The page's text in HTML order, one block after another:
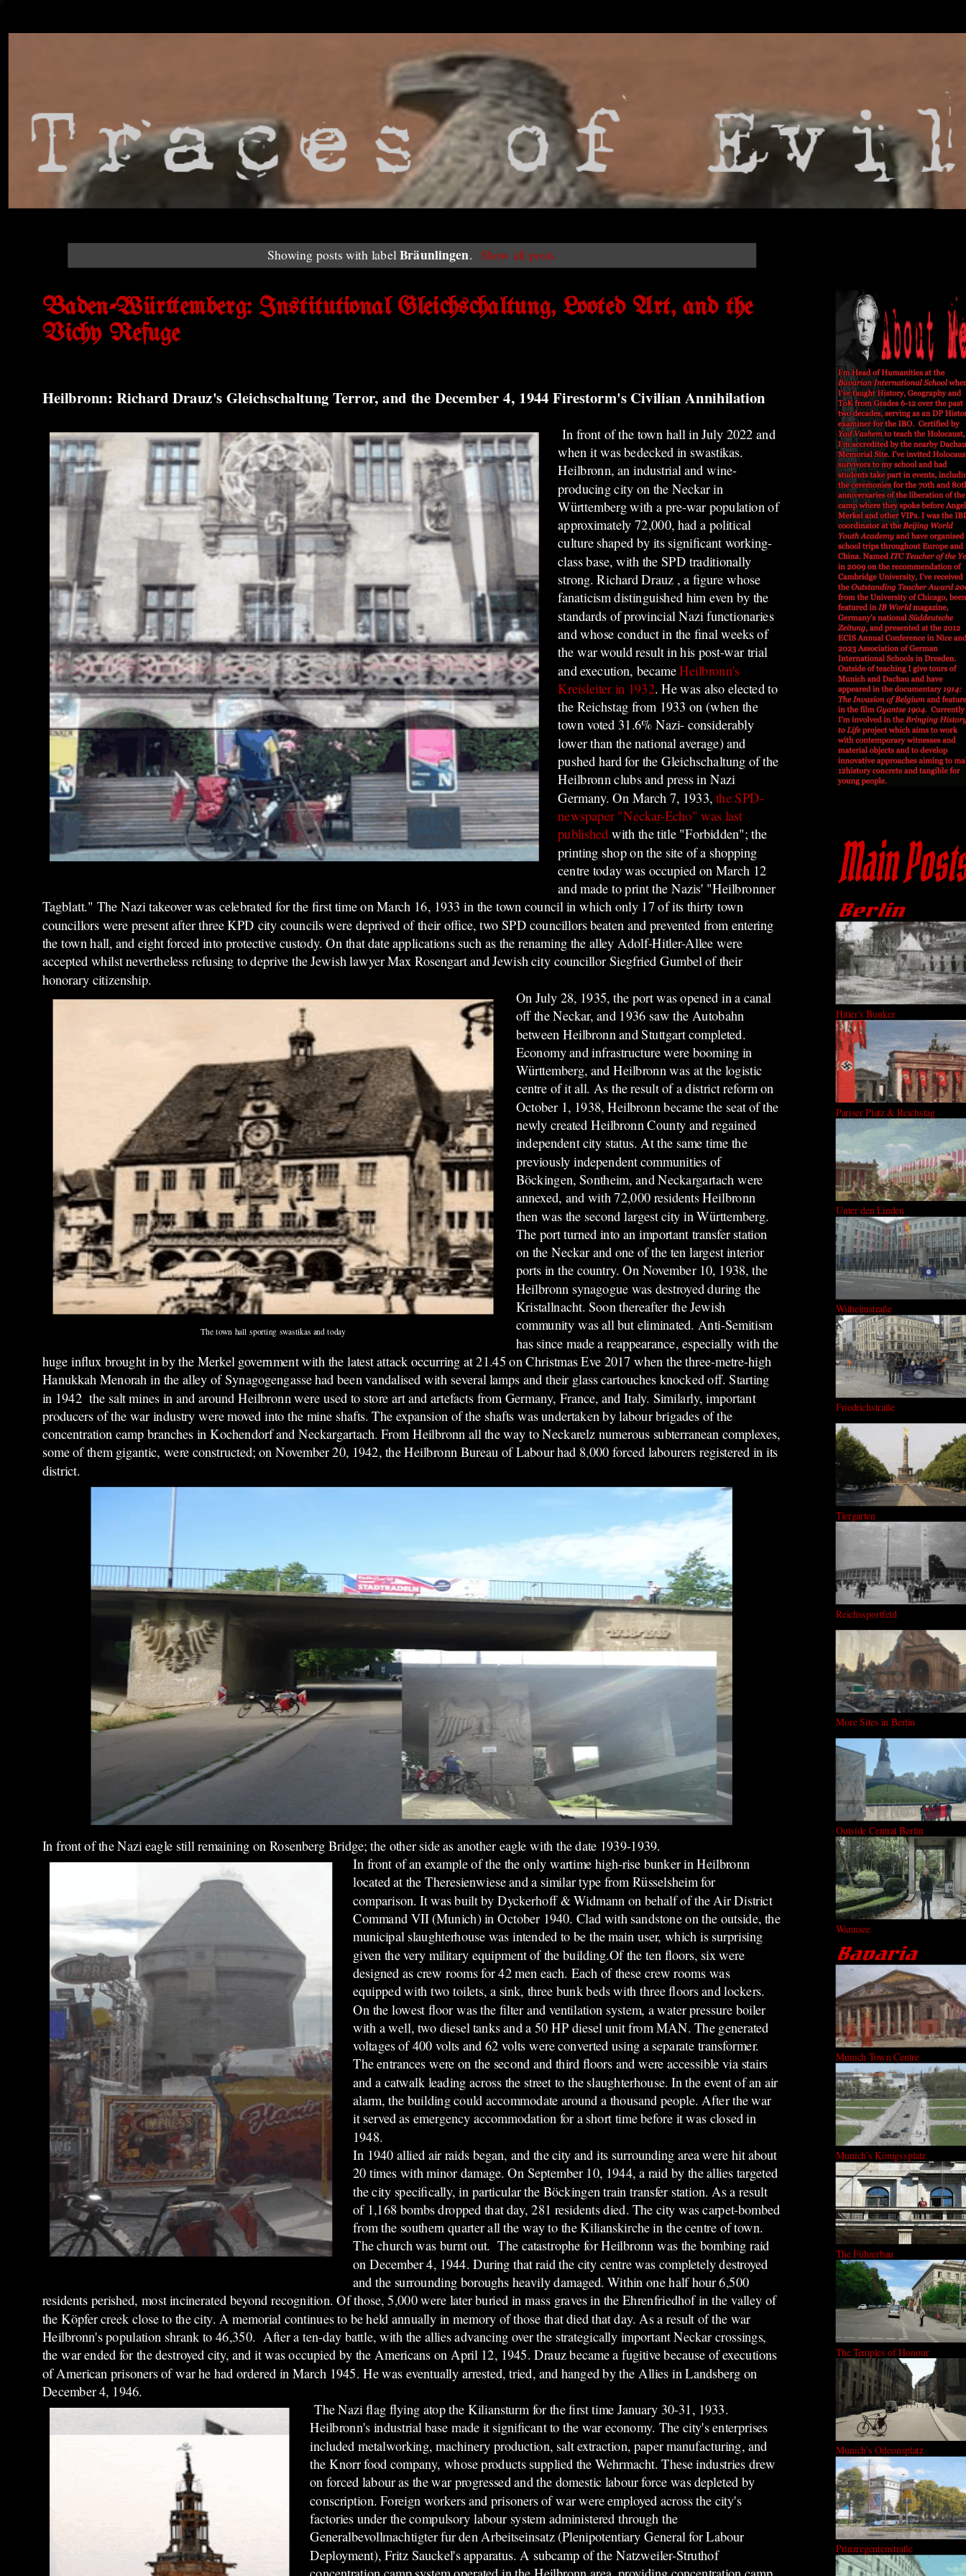
Showing posts with label Bräunlingen. Show all posts
Baden-Württemberg: Institutional Gleichschaltung, Looted Art, and the
Vichy Refuge
Heilbronn: Richard Drauz's Gleichschaltung Terror, and the December 4, 1944 Firestorm's Civilian Annihilation
In front of the town hall in July 2022 and
when it was bedecked in swastikas.
Heilbronn, an industrial and wine-
producing city on the Neckar in
Württemberg with a pre-war population of
approximately 72,000, had a political
culture shaped by its significant working-
class base, with the SPD traditionally
strong. Richard Drauz , a figure whose
fanaticism distinguished him even by the
standards of provincial Nazi functionaries
and whose conduct in the final weeks of
the war would result in his post-war trial
and execution, becameHeilbronn's
Kreisleiter in 1932. He was also elected to
the Reichstag from 1933 on (when the
town voted 31.6% Nazi- considerably
lower than the national average) and
pushed hard for the Gleichschaltung of the
Heilbronn clubs and press in Nazi
Germany. On March 7, 1933, the SPD-
newspaper "Neckar-Echo" was last
published with the title "Forbidden"; the
printing shop on the site of a shopping
centre today was occupied on March 12
and made to print the Nazis' "Heilbronner
Tagblatt." The Nazi takeover was celebrated for the first time on March 16, 1933 in the town council in which only 17 of its thirty town
councillors were present after three KPD city councils were deprived of their office, two SPD councillors beaten and prevented from entering
the town hall, and eight forced into protective custody. On that date applications such as the renaming the alley Adolf-Hitler-Allee were
accepted whilst nevertheless refusing to deprive the Jewish lawyer Max Rosengart and Jewish city councillor Siegfried Gumbel of their
honorary citizenship.
The town hall sporting swastikas and today
On July 28, 1935, the port was opened in a canal
off the Neckar, and 1936 saw the Autobahn
between Heilbronn and Stuttgart completed.
Economy and infrastructure were booming in
Württemberg, and Heilbronn was at the logistic
centre of it all. As the result of a district reform on
October 1, 1938, Heilbronn became the seat of the
newly created Heilbronn County and regained
independent city status. At the same time the
previously independent communities of
Böckingen, Sontheim, and Neckargartach were
annexed, and with 72,000 residents Heilbronn
then was the second largest city in Württemberg.
The port turned into an important transfer station
on the Neckar and one of the ten largest interior
ports in the country. On November 10, 1938, the
Heilbronn synagogue was destroyed during the
Kristallnacht. Soon thereafter the Jewish
community was all but eliminated. Anti-Semitism
has since made a reappearance, especially with the
huge influx brought in by the Merkel government with the latest attack occurring at 21.45 on Christmas Eve 2017 when the three-metre-high
Hanukkah Menorah in the alley of Synagogengasse had been vandalised with several lamps and their glass cartouches knocked off.Starting
in 1942 the salt mines in and around Heilbronn were used to store art and artefacts from Germany, France, and Italy. Similarly, important
producers of the war industry were moved into the mine shafts. The expansion of the shafts was undertaken by labour brigades of the
concentration camp branches in Kochendorf and Neckargartach. From Heilbronn all the way to Neckarelz numerous subterranean complexes,
some of them gigantic, were constructed; on November 20, 1942, the Heilbronn Bureau of Labour had 8,000 forced labourers registered in its
district.
In front of the Nazi eagle still remaining on Rosenberg Bridge; the other side as another eagle with the date 1939-1939.
In front of an example of the the only wartime high-rise bunker in Heilbronn
locatedat the Theresienwiese and a similar type from Rüsselsheim for
comparison. It was built by Dyckerhoff & Widmann on behalf of the Air District
Command VII (Munich) in October 1940. Clad with sandstone on the outside, the
municipal slaughterhouse was intended to be the main user, which is surprising
given the very military equipment of the building.Of the ten floors, six were
designed as crew rooms for 42 men each. Each of these crew rooms was
equipped with two toilets, a sink, three bunk beds with three floors and lockers.
On the lowest floor was the filter and ventilation system, a water pressure boiler
with a well, two diesel tanks and a 50 HP diesel unit from MAN. The generated
voltages of 400 volts and 62 volts were converted using a separate transformer.
The entrances were on the second and third floors and were accessible via stairs
and a catwalk leading across the street to the slaughterhouse. In the event of an air
alarm, the building could accommodate around a thousand people. After the war
it served as emergency accommodation for a short time before it was closed in
1948.
In 1940 allied air raids began, and the city and its surrounding area were hit about
20 times with minor damage. On September 10, 1944, a raid by the allies targeted
the city specifically, in particular the Böckingen train transfer station. As a result
of 1,168 bombs dropped that day, 281 residents died. The city was carpet-bombed
from the southern quarter all the way to the Kilianskirche in the centre of town.
The church was burnt out. The catastrophe for Heilbronn was the bombing raid
on December 4, 1944. During that raid the city centre was completely destroyed
and the surrounding boroughs heavily damaged. Within one half hour 6,500
residents perished, most incinerated beyond recognition. Of those, 5,000 were later buried in mass graves in the Ehrenfriedhof in the valley of
the Köpfer creek close to the city. A memorial continues to be held annually in memory of those that died that day. As a result of the war
Heilbronn's population shrank to 46,350. After a ten-day battle, with the allies advancing over the strategically important Neckar crossings,
the war ended for the destroyed city, and it was occupied by the Americans on April 12, 1945. Drauz became a fugitive because of executions
of American prisoners of war he had ordered in March 1945. He was eventually arrested, tried, and hanged by the Allies in Landsberg on
December 4, 1946.
The Nazi flag flying atop the Kiliansturm for the first time January 30-31, 1933.
Heilbronn's industrial base made it significant to the war economy. The city's enterprises
included metalworking, machinery production, salt extraction, paper manufacturing, and
the Knorr food company, whose products supplied the Wehrmacht. These industries drew
on forced labour as the war progressed and the domestic labour force was depleted by
conscription. Foreign workers and prisoners of war were employed across the city's
factories under the compulsory labour system administered through the
Generalbevollmachtigter fur den Arbeitseinsatz (Plenipotentiary General for Labour
Deployment), Fritz Sauckel's apparatus. A subcamp of the Natzweiler-Struthof
Hitler's Bunker
Pariser Platz & Reichstag
Unter den Linden
Wilhelmstraße
Friedrichstraße
Tiergarten
Reichssportfeld
More Sites in Berlin
Outside Central Berlin
Wannsee
Munich Town Centre
Munich's Königssplatz
The Führerbau
The Temples of Honour
Munich's Odeonsplatz
Prinzregentenstraße